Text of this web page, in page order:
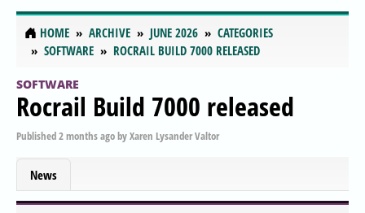
HOME ARCHIVE JUNE 2026
CATEGORIES
SOFTWARE
ROCRAIL BUILD 7000 RELEASED
SOFTWARE
Rocrail Build 7000 released
Published2 months agobyXaren Lysander Valtor
News